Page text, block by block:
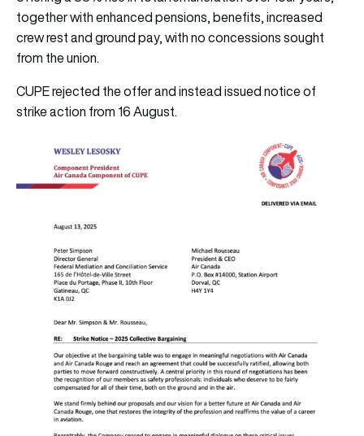
together with enhanced pensions, benefits, increased
crew rest and ground pay, with no concessions sought
from the union.
CUPE rejected the offer and instead issued notice of
strike action from 16 August.